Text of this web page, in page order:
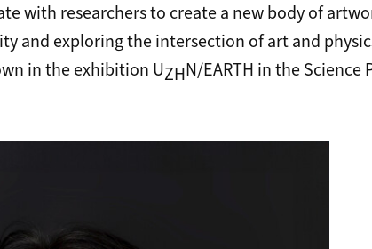
with researchers to create a new body of
and exploring the intersection of art and
in the exhibition UZHN/EARTH in theScience